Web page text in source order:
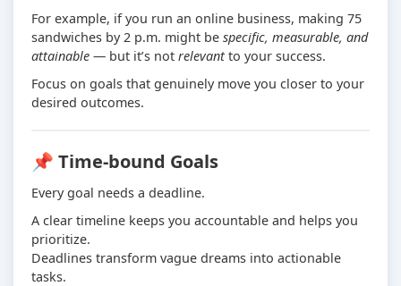
For example, if you run an online business, making 75
sandwiches by 2 p.m. might be specific, measurable, and
attainable — but it’s not relevantto your success.
Focus on goals that genuinely move you closer to your
desired outcomes.
📌 Time-bound Goals
Every goal needs a deadline.
A clear timeline keeps you accountable and helps you
prioritize.
Deadlines transform vague dreams into actionable
tasks.